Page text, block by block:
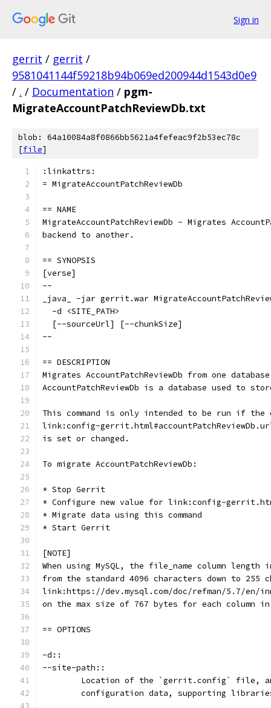
Sign in
gerrit / gerrit /
9581041144f59218b94b069ed200944d1543d0e9
/ . / Documentation / pgm-
MigrateAccountPatchReviewDb.txt
blob: 64a10084a8f0866bb5621a4fefeac9f2b53ec78c
[file]
:linkattrs:
= MigrateAccountPatchReviewDb
== NAME
MigrateAccountPatchReviewDb - Migrates
backend to another.
== SYNOPSIS
[verse]
--
_java_ -jar gerrit.war
  -d <SITE_PATH>
  [--sourceUrl] [--chunkSize]
--
== DESCRIPTION
Migrates AccountPatchReviewDb from one
AccountPatchReviewDb is a database used to
This command is only intended to be run if the
link:config-
is set or changed.
To migrate AccountPatchReviewDb:
* Stop Gerrit
* Configure new value for link:config-
* Migrate data using this command
* Start Gerrit
[NOTE]
When using MySQL, the file_name column
from the standard 4096 characters down to
link:https://dev.mysql.com/doc/refman/5.7/en/
on the max size of 767 bytes for each column
== OPTIONS
-d::
--site-path::
Location of the `gerrit.config` file,
configuration data, supporting